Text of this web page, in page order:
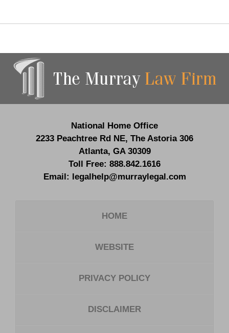
Information
National Home Office
2233 Peachtree Rd NE, The Astoria 306
Atlanta, GA 30309
Toll Free: 888.842.1616
Email: legalhelp@murraylegal.com
HOME
WEBSITE
PRIVACY POLICY
DISCLAIMER